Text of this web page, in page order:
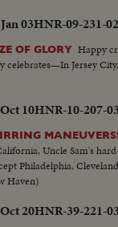
03HNR-09-231-02
OF GLORY Happy
celebrates—In Jersey
10HNR-10-207-
Uncle Sam's
Philadelphia,
Haven)
20HNR-39-221-